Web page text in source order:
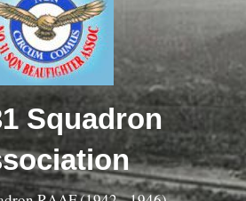
Squadron